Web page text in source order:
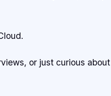
or just curious